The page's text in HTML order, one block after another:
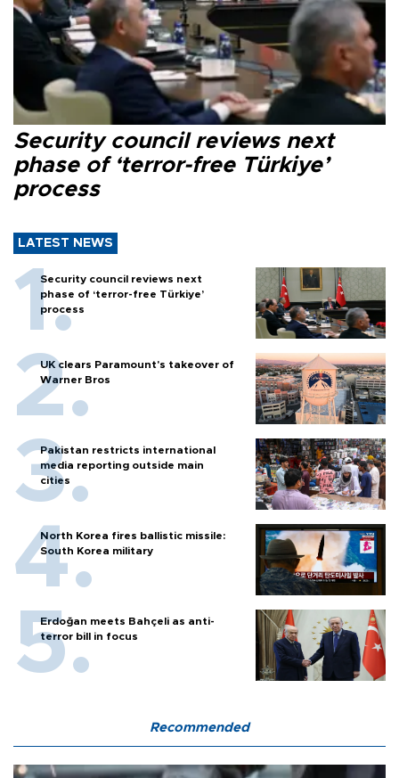
Security council reviews next
phase of ‘terror-free Türkiye’
process
LATEST NEWS
Security council reviews next
phase of ‘terror-free Türkiye’
process
UK clears Paramount's takeover of
Warner Bros
Pakistan restricts international
media reporting outside main
cities
North Korea fires ballistic missile:
South Korea military
Erdoğan meets Bahçeli as anti-
terror bill in focus
Recommended